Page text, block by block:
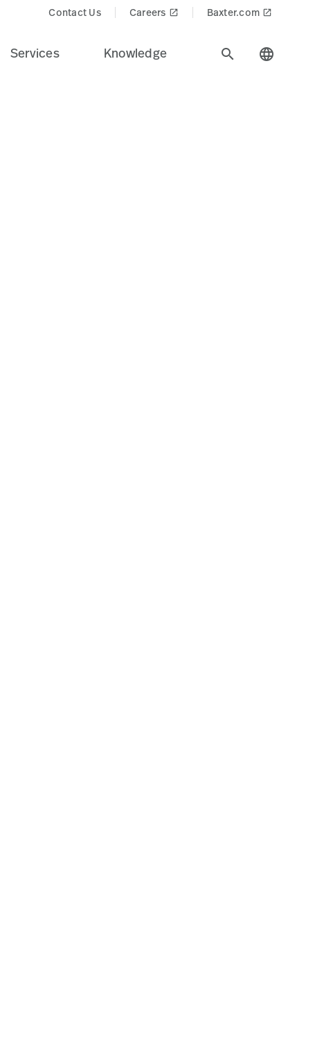
Contact Us Careers launch Baxter.com launch
Services Knowledge search language